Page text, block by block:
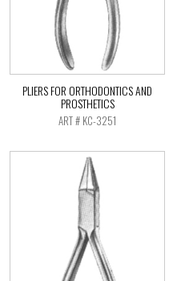
PLIERS FOR ORTHODONTICS AND
PROSTHETICS
ART # KC-3251